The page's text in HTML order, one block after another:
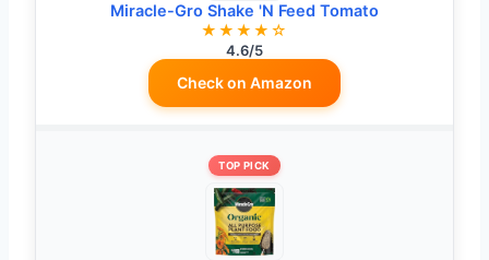
Miracle-Gro Shake 'N Feed Tomato
★★★★☆
4.6/5
Check on Amazon
TOP PICK